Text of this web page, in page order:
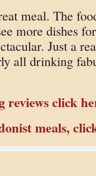
meal. The
more dishes
Just a
all drinking
click
meals,